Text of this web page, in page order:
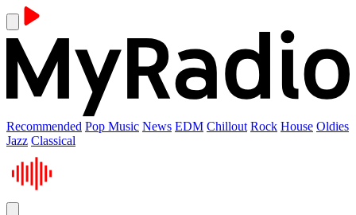
Recommended Pop Music News EDM Chillout Rock House Oldies
Jazz Classical